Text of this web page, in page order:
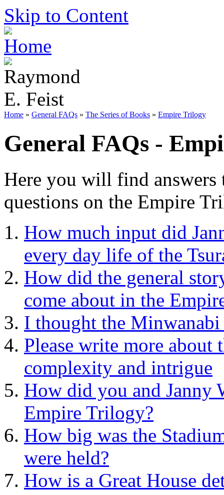
Skip to Content
Home » General FAQs » The Series of Books » Empire Trilogy
General FAQs -
Here you will find answers
questions on the Empire
How much input did
every day life of the
How did the general
come about in the
I thought the Minwanabi
Please write more
complexity and intrigue
How did you and Janny
Empire Trilogy?
How big was the
were held?
How is a Great House